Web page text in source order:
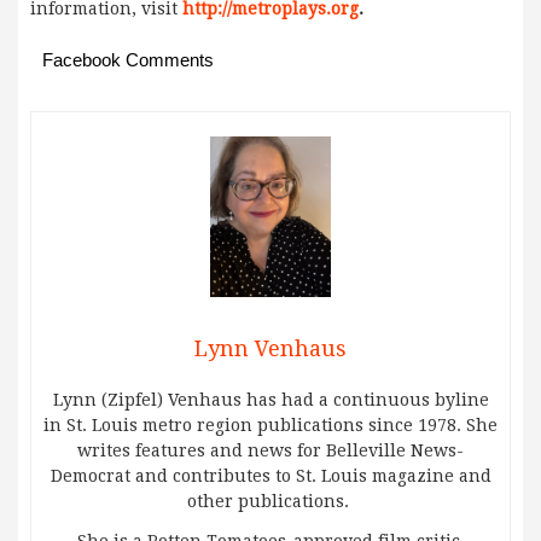
information, visit http://metroplays.org.
Facebook Comments
Lynn Venhaus
Lynn (Zipfel) Venhaus has had a continuous byline
in St. Louis metro region publications since 1978. She
writes features and news for Belleville News-
Democrat and contributes to St. Louis magazine and
other publications.